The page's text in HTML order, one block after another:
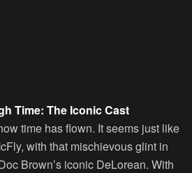
Time: The Iconic Cast
time has flown. It seems just like
with that mischievous glint in
Brown’s iconic DeLorean. With